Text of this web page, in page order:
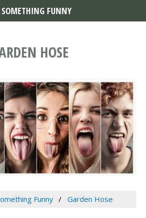
HOSE
Funny Garden Hose
SOMETHING FUNNY